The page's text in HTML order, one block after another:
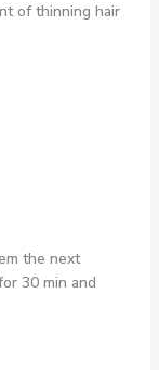
of thinning hair
the next
30 min and